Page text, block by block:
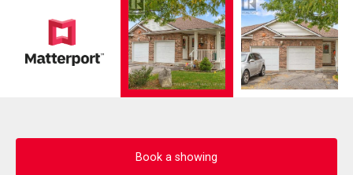
Book a showing